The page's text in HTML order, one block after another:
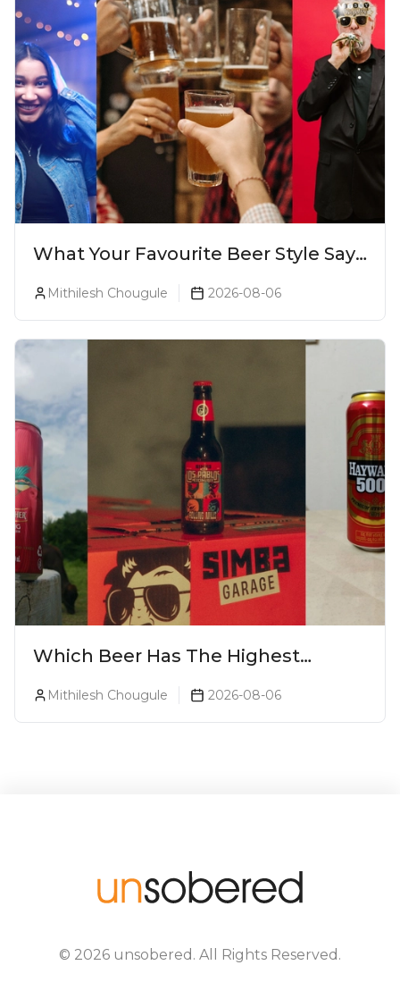
What Your Favourite Beer Style Says
About You (Just For Fun!)
Mithilesh Chougule 2026-08-06
Which Beer Has The Highest
Alcohol Percentage In India?
Mithilesh Chougule 2026-08-06
© 2026 unsobered . All Rights Reserved.